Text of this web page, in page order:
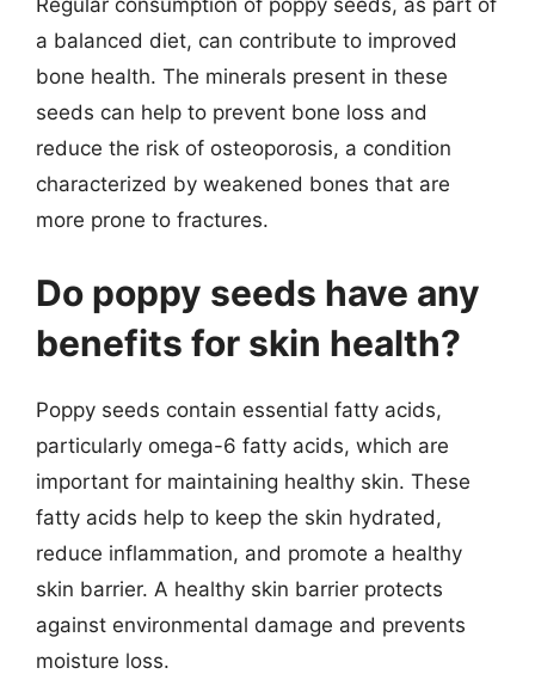
a balanced diet, can contribute to improved
bone health. The minerals present in these
seeds can help to prevent bone loss and
reduce the risk of osteoporosis, a condition
characterized by weakened bones that are
more prone to fractures.
Do poppy seeds have any
benefits for skin health?
Poppy seeds contain essential fatty acids,
particularly omega-6 fatty acids, which are
important for maintaining healthy skin. These
fatty acids help to keep the skin hydrated,
reduce inflammation, and promote a healthy
skin barrier. A healthy skin barrier protects
against environmental damage and prevents
moisture loss.